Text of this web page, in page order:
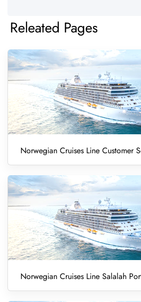
Releated Pages
Norwegian Cruises Line Customer
Norwegian Cruises Line Salalah